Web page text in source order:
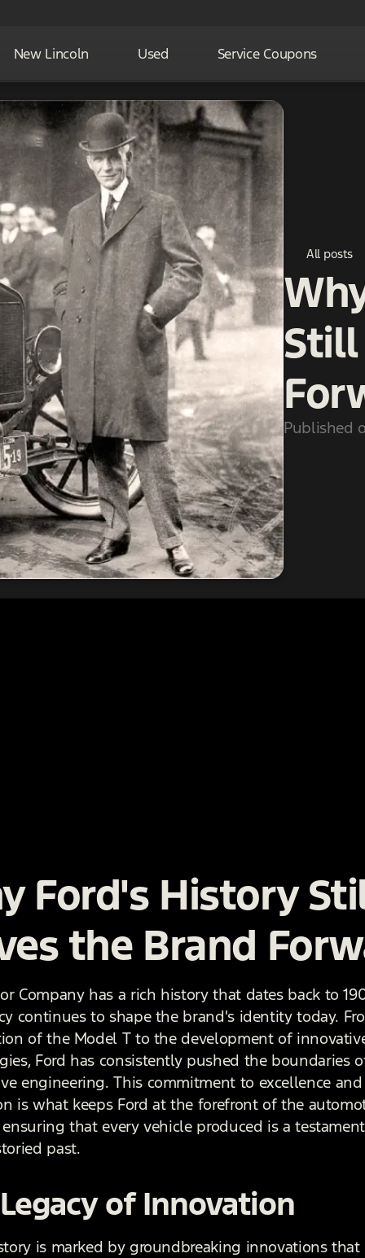
New Lincoln Used Service Coupons
All posts
Published
Ford's History
the Brand
Company has a rich history that dates back to
continues to shape the brand's identity today.
of the Model T to the development of
Ford has consistently pushed the boundaries
engineering. This commitment to excellence and
is what keeps Ford at the forefront of the
that every vehicle produced is a
past.
of Innovation
is marked by groundbreaking innovations that